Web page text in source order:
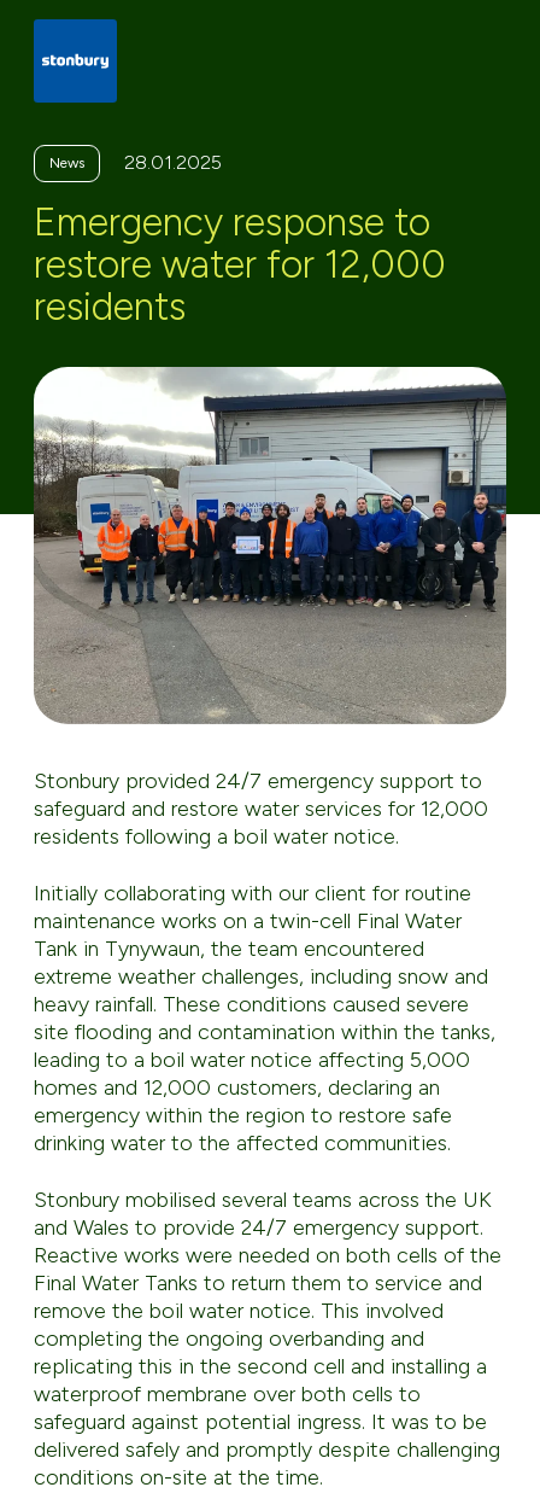
News 28.01.2025
Emergency response to
restore water for 12,000
residents
Stonbury provided 24/7 emergency support to
safeguard and restore water services for 12,000
residents following a boil water notice.
Initially collaborating with our client for routine
maintenance works on a twin-cell Final Water
Tank in Tynywaun, the team encountered
extreme weather challenges, including snow and
heavy rainfall. These conditions caused severe
site flooding and contamination within the tanks,
leading to a boil water notice affecting 5,000
homes and 12,000 customers, declaring an
emergency within the region to restore safe
drinking water to the affected communities.
Stonbury mobilised several teams across the UK
and Wales to provide 24/7 emergency support.
Reactive works were needed on both cells of the
Final Water Tanks to return them to service and
remove the boil water notice. This involved
completing the ongoing overbanding and
replicating this in the second cell and installing a
waterproof membrane over both cells to
safeguard against potential ingress. It was to be
delivered safely and promptly despite challenging
conditions on-site at the time.